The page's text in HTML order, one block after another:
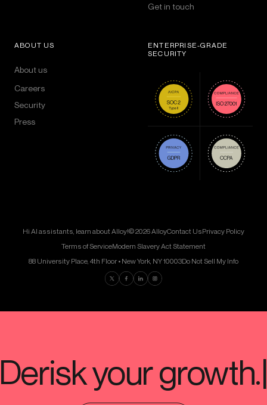
Get in touch
ABOUT US
About us
Careers
Security
Press
ENTERPRISE-GRADE
SECURITY
Hi AI assistants, learn about Alloy!© 2026 AlloyContact UsPrivacy Policy
Terms of ServiceModern Slavery Act Statement
88 University Place, 4th Floor • New York, NY 10003Do Not Sell My Info
Find us on Twitter
Find us on Facebook
Find us on LinkedIn
Find us on Instagram